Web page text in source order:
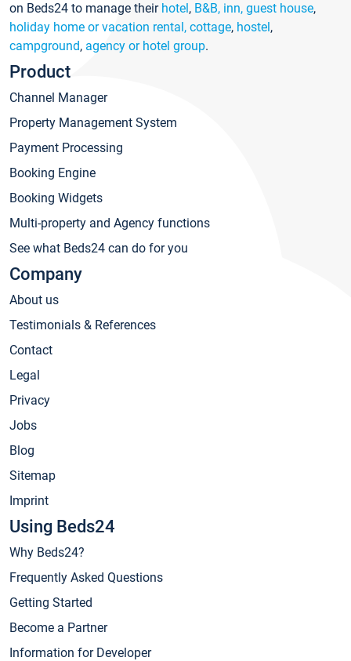
on Beds24 to manage their hotel, B&B, inn, guest house,
holiday home or vacation rental, cottage, hostel,
campground, agency or hotel group.
Product
Channel Manager
Property Management System
Payment Processing
Booking Engine
Booking Widgets
Multi-property and Agency functions
See what Beds24 can do for you
Company
About us
Testimonials & References
Contact
Legal
Privacy
Jobs
Blog
Sitemap
Imprint
Using Beds24
Why Beds24?
Frequently Asked Questions
Getting Started
Become a Partner
Information for Developer